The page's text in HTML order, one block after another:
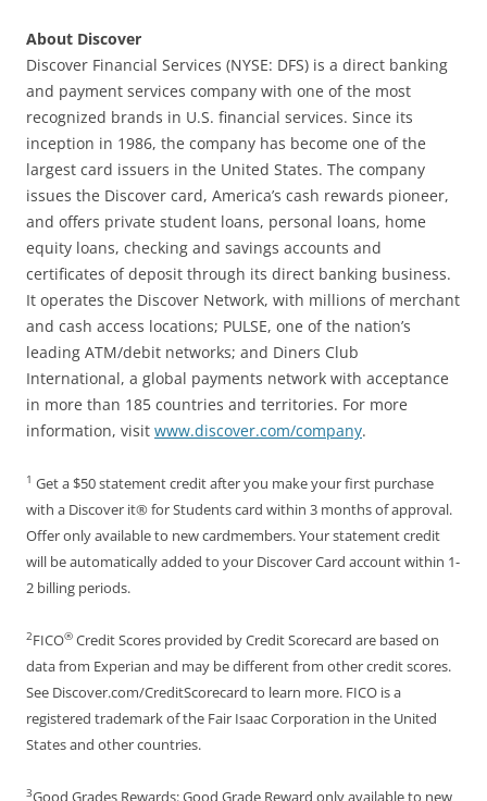
About Discover
Discover Financial Services (NYSE: DFS) is a direct banking
and payment services company with one of the most
recognized brands in U.S. financial services. Since its
inception in 1986, the company has become one of the
largest card issuers in the United States. The company
issues the Discover card, America’s cash rewards pioneer,
and offers private student loans, personal loans, home
equity loans, checking and savings accounts and
certificates of deposit through its direct banking business.
It operates the Discover Network, with millions of merchant
and cash access locations; PULSE, one of the nation’s
leading ATM/debit networks; and Diners Club
International, a global payments network with acceptance
in more than 185 countries and territories. For more
information, visit www.discover.com/company.
1 Get a $50 statement credit after you make your first purchase
with a Discover it® for Students card within 3 months of approval.
Offer only available to new cardmembers. Your statement credit
will be automatically added to your Discover Card account within 1-
2 billing periods.
2FICO® Credit Scores provided by Credit Scorecard are based on
data from Experian and may be different from other credit scores.
See Discover.com/CreditScorecard to learn more. FICO is a
registered trademark of the Fair Isaac Corporation in the United
States and other countries.
3Good Grades Rewards: Good Grade Reward only available to new